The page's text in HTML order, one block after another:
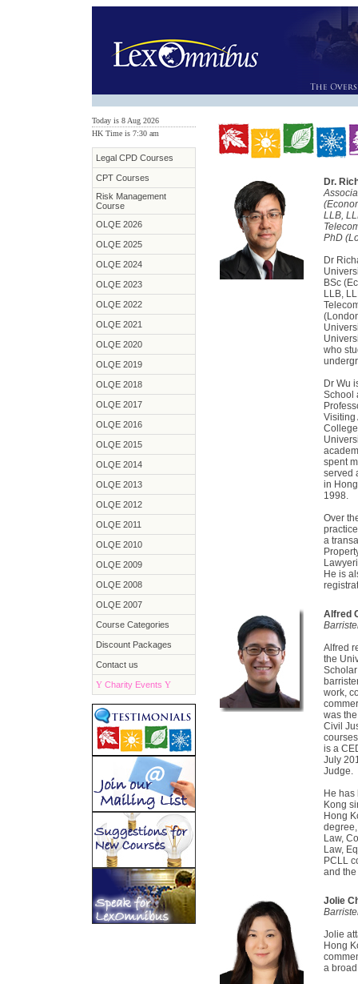
Today is 8 Aug 2026
HK Time is 7:30 am
Legal CPD Courses
CPT Courses
Risk Management
Course
OLQE 2026
OLQE 2025
OLQE 2024
OLQE 2023
OLQE 2022
OLQE 2021
OLQE 2020
OLQE 2019
OLQE 2018
OLQE 2017
OLQE 2016
OLQE 2015
OLQE 2014
OLQE 2013
OLQE 2012
OLQE 2011
OLQE 2010
OLQE 2009
OLQE 2008
OLQE 2007
Course Categories
Discount Packages
Contact us
Y Charity Events Y
Dr.
LLB,
PhD
Dr
BSc
LLB,
who
Dr Wu
School
Visiting
spent
served
in
1998.
Over
a
He is
Alfred
Alfred
the
work,
was
Civil
is a
July
Judge.
He
Kong
Hong
Law,
Law,
PCLL
and
Jolie
Jolie
Hong
a